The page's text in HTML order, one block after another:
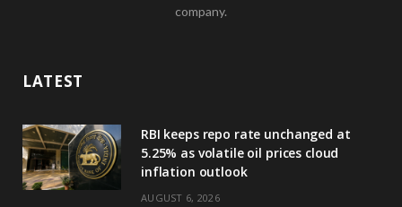
company.
LATEST
RBI keeps repo rate unchanged at
5.25% as volatile oil prices cloud
inflation outlook
AUGUST 6, 2026